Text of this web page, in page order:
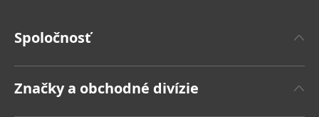
Spoločnosť
Značky a obchodné divízie